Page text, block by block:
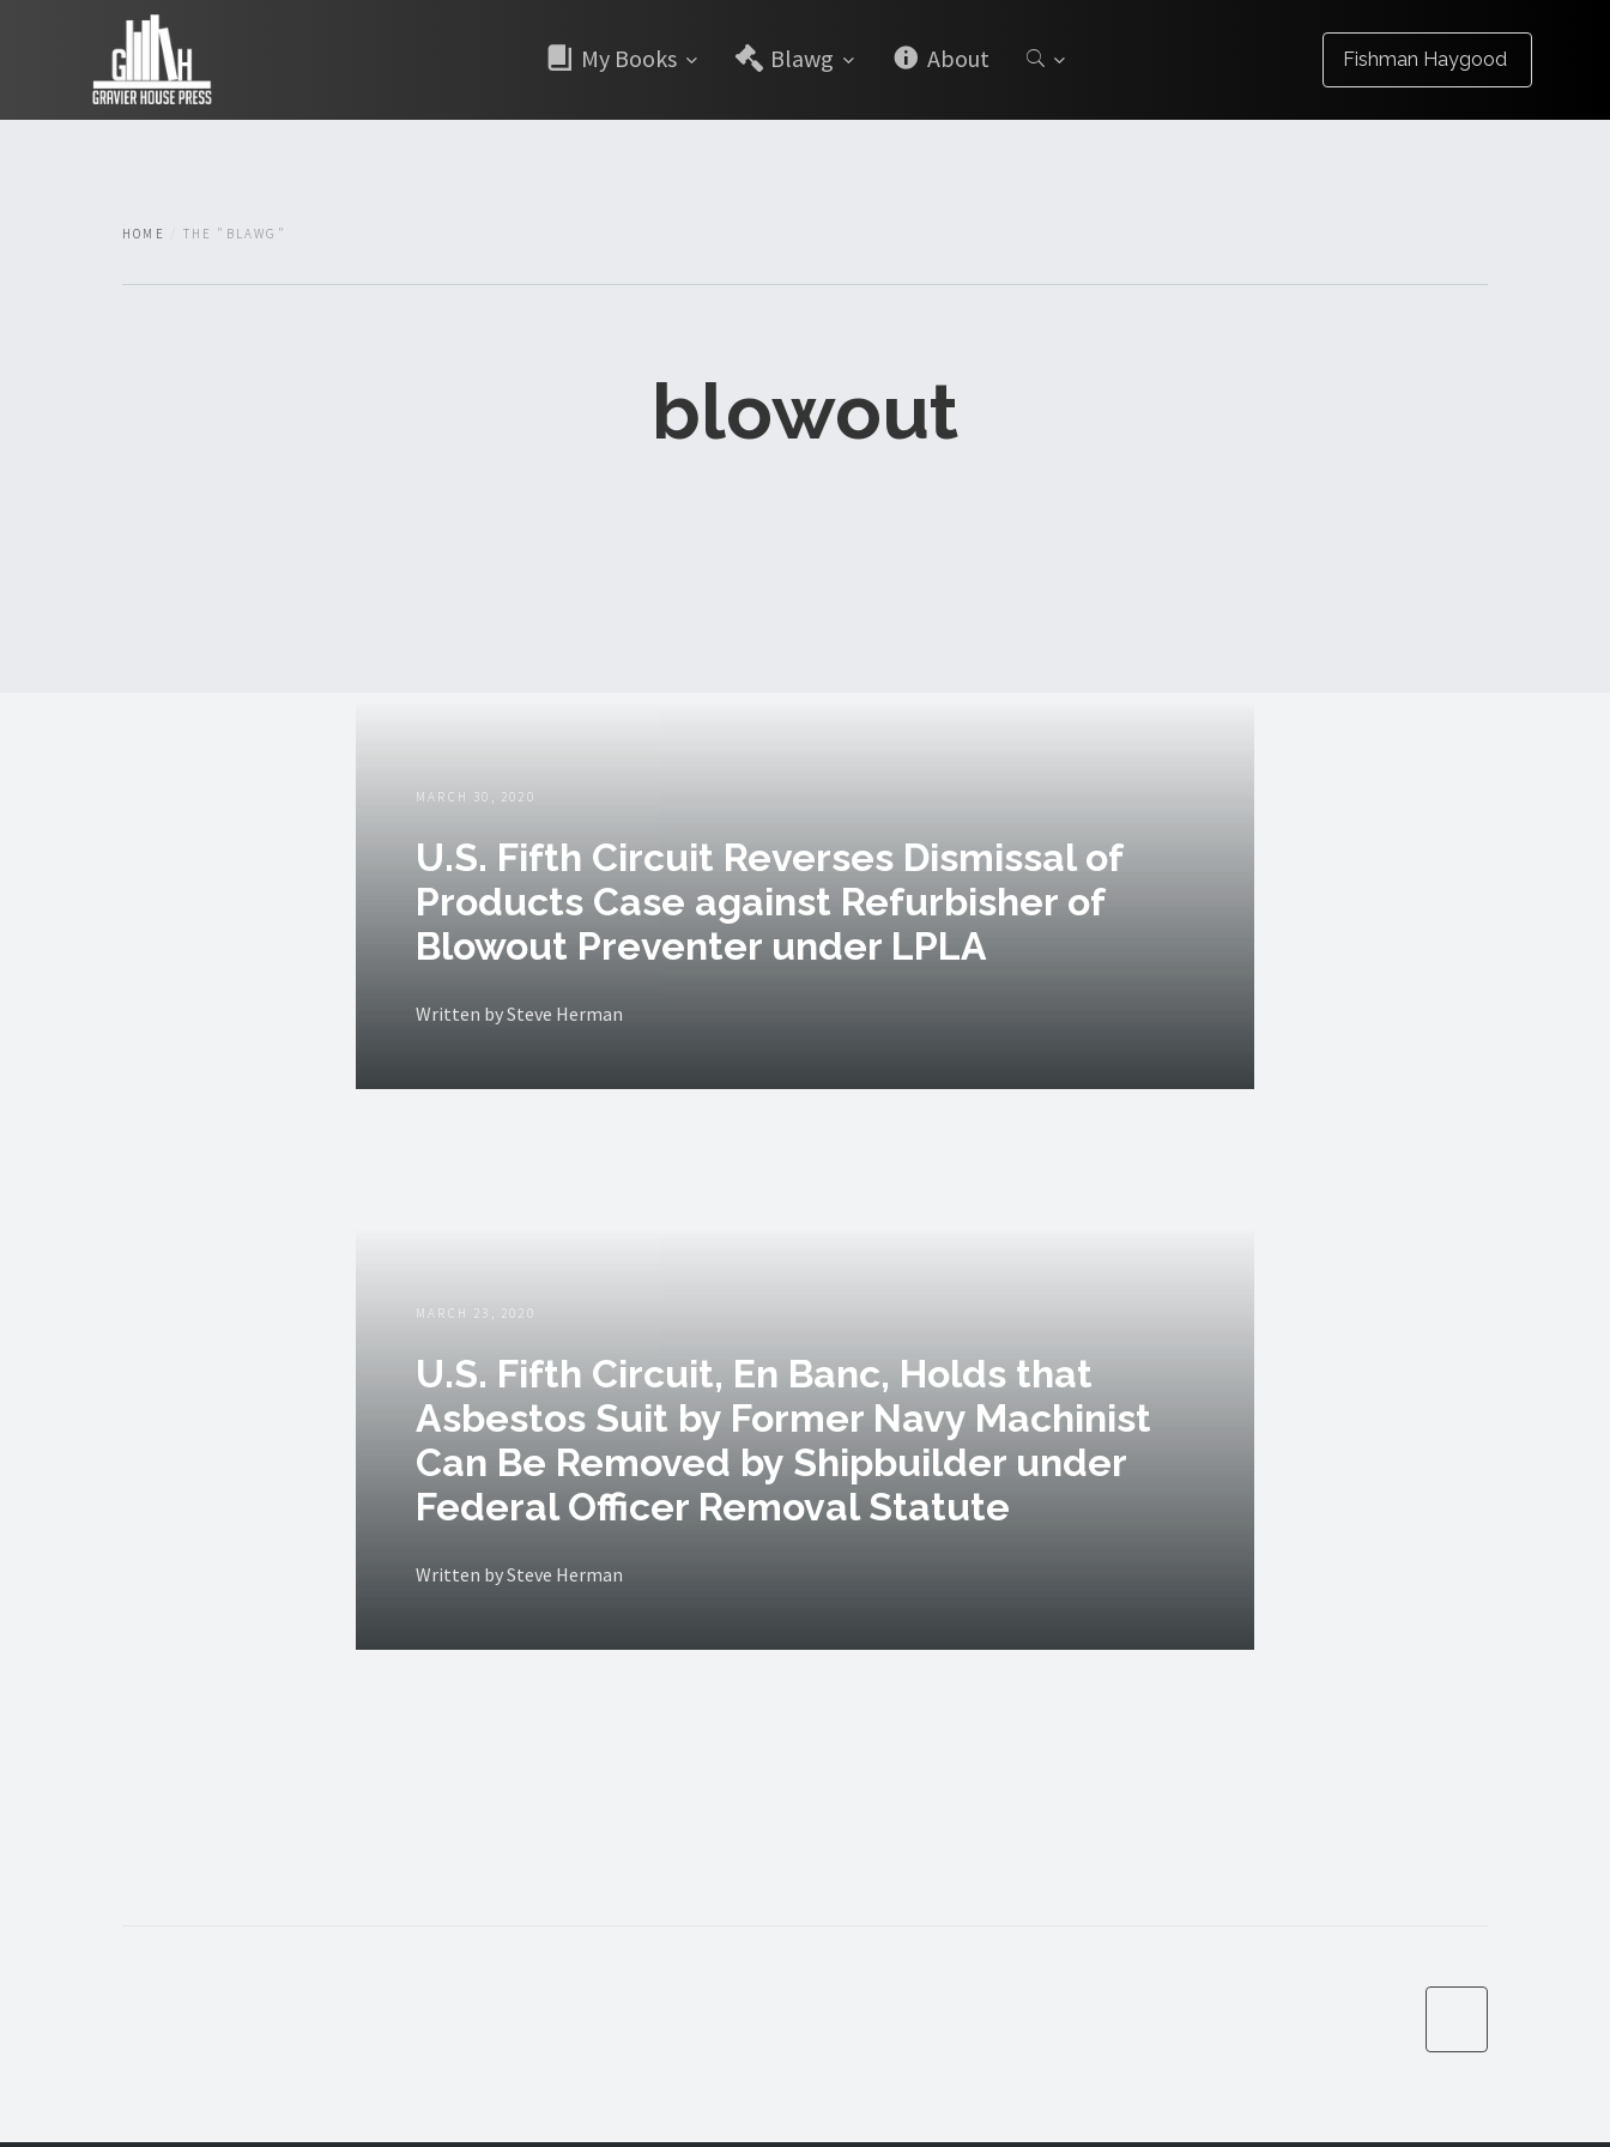
My Books Blawg About Fishman Haygood
HOME THE "BLAWG"
blowout
MARCH 30, 2020
U.S. Fifth Circuit Reverses Dismissal of
Products Case against Refurbisher of
Blowout Preventer under LPLA
Written by Steve Herman
MARCH 23, 2020
U.S. Fifth Circuit, En Banc, Holds that
Asbestos Suit by Former Navy Machinist
Can Be Removed by Shipbuilder under
Federal Officer Removal Statute
Written by Steve Herman